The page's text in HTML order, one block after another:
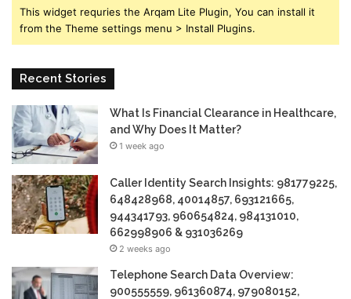
This widget requries the Arqam Lite Plugin, You can install it
from the Theme settings menu > Install Plugins.
Recent Stories
What Is Financial Clearance in Healthcare,
and Why Does It Matter?
1 week ago
Caller Identity Search Insights: 981779225,
648428968, 40014857, 693121665,
944341793, 960654824, 984131010,
662998906 & 931036269
2 weeks ago
Telephone Search Data Overview:
900555559, 961360874, 979080152,